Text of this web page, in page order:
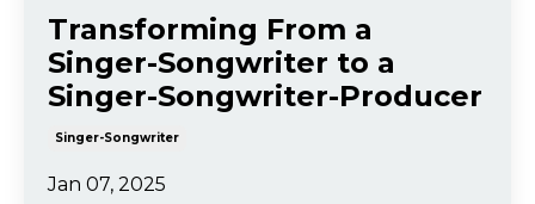
Transforming From a
Singer-Songwriter to a
Singer-Songwriter-Producer
Singer-Songwriter
Jan 07, 2025